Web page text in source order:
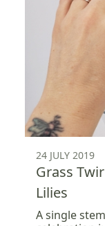
24 JULY 2019
Grass
Lilies
A single